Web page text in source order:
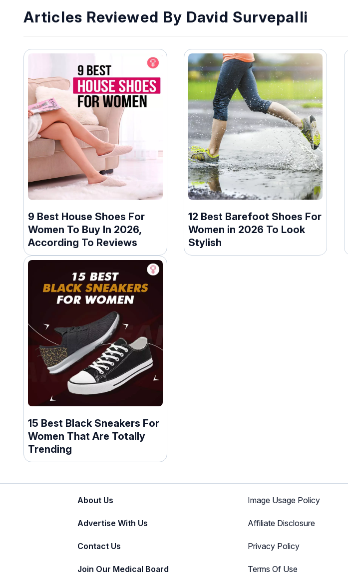
Articles Reviewed By David Survepalli
9 Best House Shoes For
Women To Buy In 2026,
According To Reviews
12 Best Barefoot Shoes For
Women in 2026 To Look
Stylish
15 Best Black Sneakers For
Women That Are Totally
Trending
About Us
Advertise With Us
Contact Us
Join Our Medical Board
Image Usage Policy
Affiliate Disclosure
Privacy Policy
Terms Of Use